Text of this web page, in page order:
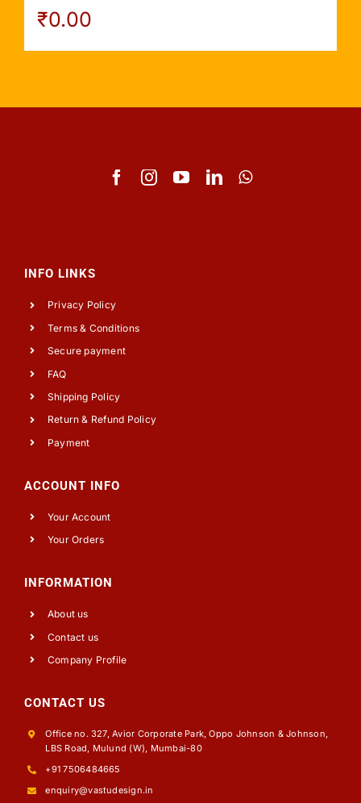
₹0.00
INFO LINKS
Privacy Policy
Terms & Conditions
Secure payment
FAQ
Shipping Policy
Return & Refund Policy
Payment
ACCOUNT INFO
Your Account
Your Orders
INFORMATION
About us
Contact us
Company Profile
CONTACT US
Office no. 327, Avior Corporate Park, Oppo Johnson & Johnson,
LBS Road, Mulund (W), Mumbai-80
+91 7506484665
enquiry@vastudesign.in